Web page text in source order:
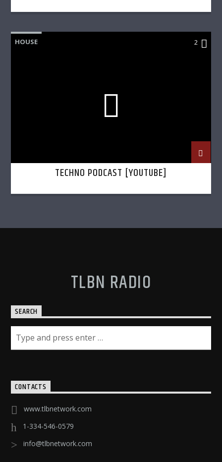
HOUSE 2
TECHNO PODCAST [YOUTUBE]
TLBN RADIO
SEARCH
CONTACTS
www.tlbnetwork.com
1-334-546-0579
info@tlbnetwork.com